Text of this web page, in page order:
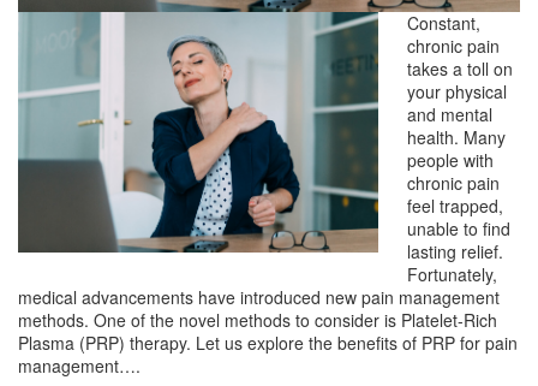
Constant,
chronic pain
takes a toll on
your physical
and mental
health. Many
people with
chronic pain
feel trapped,
unable to find
lasting relief.
Fortunately,
medical advancements have introduced new pain management
methods. One of the novel methods to consider is Platelet-Rich
Plasma (PRP) therapy. Let us explore the benefits of PRP for pain
management….